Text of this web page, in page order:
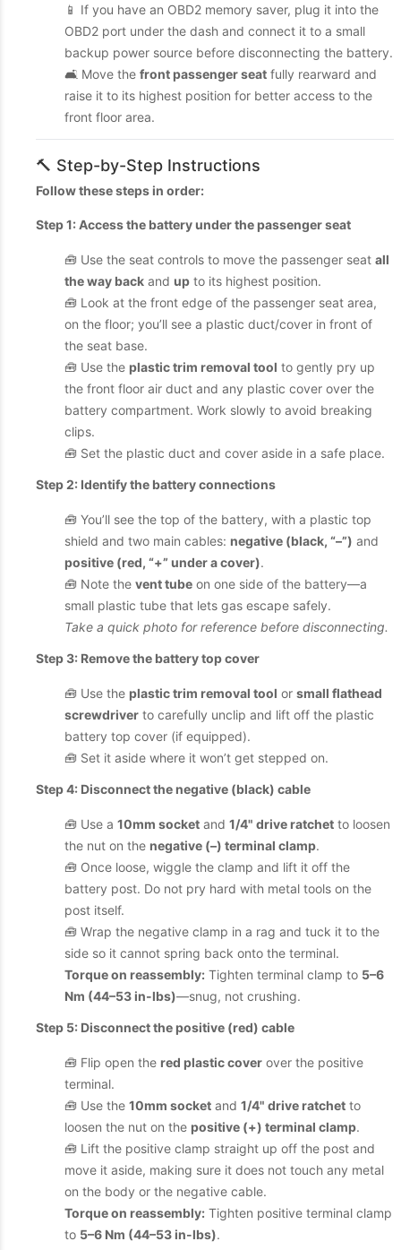
📱 If you have an OBD2 memory saver, plug it into the
OBD2 port under the dash and connect it to a small
backup power source before disconnecting the battery.
🛋 Move the front passenger seat fully rearward and
raise it to its highest position for better access to the
front floor area.
🔨 Step-by-Step Instructions
Follow these steps in order:
Step 1: Access the battery under the passenger seat
🧰 Use the seat controls to move the passenger seat all
the way back and up to its highest position.
🧰 Look at the front edge of the passenger seat area,
on the floor; you’ll see a plastic duct/cover in front of
the seat base.
🧰 Use the plastic trim removal tool to gently pry up
the front floor air duct and any plastic cover over the
battery compartment. Work slowly to avoid breaking
clips.
🧰 Set the plastic duct and cover aside in a safe place.
Step 2: Identify the battery connections
🧰 You’ll see the top of the battery, with a plastic top
shield and two main cables: negative (black, “–”) and
positive (red, “+” under a cover).
🧰 Note the vent tube on one side of the battery—a
small plastic tube that lets gas escape safely.
Take a quick photo for reference before disconnecting.
Step 3: Remove the battery top cover
🧰 Use the plastic trim removal tool or small flathead
screwdriver to carefully unclip and lift off the plastic
battery top cover (if equipped).
🧰 Set it aside where it won’t get stepped on.
Step 4: Disconnect the negative (black) cable
🧰 Use a 10mm socket and 1/4" drive ratchet to loosen
the nut on the negative (–) terminal clamp.
🧰 Once loose, wiggle the clamp and lift it off the
battery post. Do not pry hard with metal tools on the
post itself.
🧰 Wrap the negative clamp in a rag and tuck it to the
side so it cannot spring back onto the terminal.
Torque on reassembly: Tighten terminal clamp to 5–6
Nm (44–53 in-lbs)—snug, not crushing.
Step 5: Disconnect the positive (red) cable
🧰 Flip open the red plastic cover over the positive
terminal.
🧰 Use the 10mm socket and 1/4" drive ratchet to
loosen the nut on the positive (+) terminal clamp.
🧰 Lift the positive clamp straight up off the post and
move it aside, making sure it does not touch any metal
on the body or the negative cable.
Torque on reassembly: Tighten positive terminal clamp
to 5–6 Nm (44–53 in-lbs).